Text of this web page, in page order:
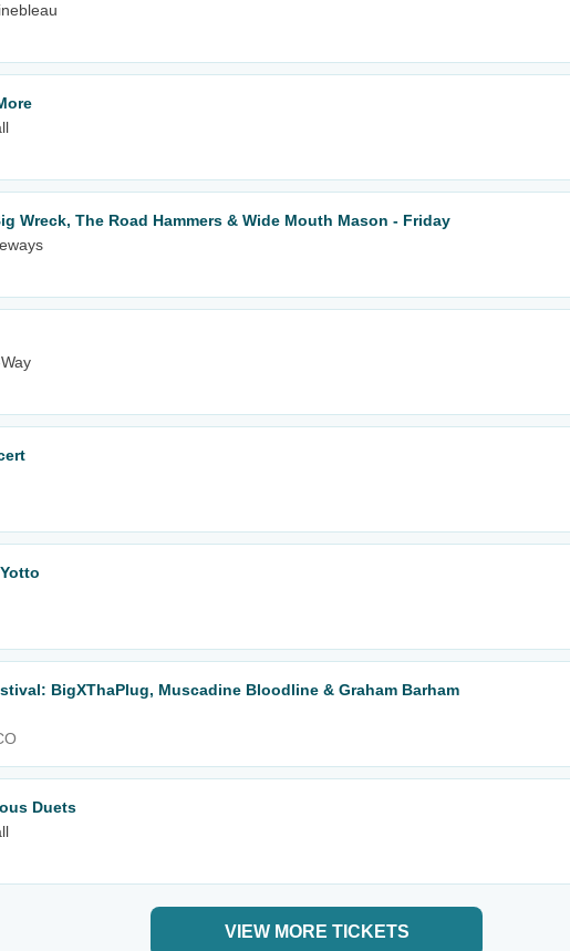
Wreck, The Road Hammers & Wide Mouth Mason - Friday
BigXThaPlug, Muscadine Bloodline & Graham Barham
Duets
VIEW MORE TICKETS